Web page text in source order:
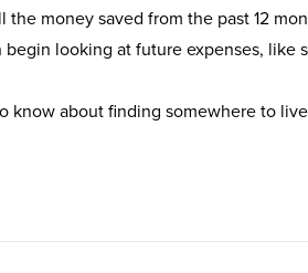
money saved from the past 12
looking at future expenses, like
know about finding somewhere to